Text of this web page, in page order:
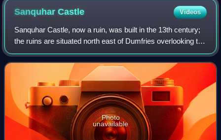
SanquharCastle Videos
Sanquhar Castle, now a ruin, was built in the 13th century;
the ruins are situated north east of Dumfries overlooking the
River Nith. Situated on the southern approach to the former
royal burgh of San
Photo
unavailable